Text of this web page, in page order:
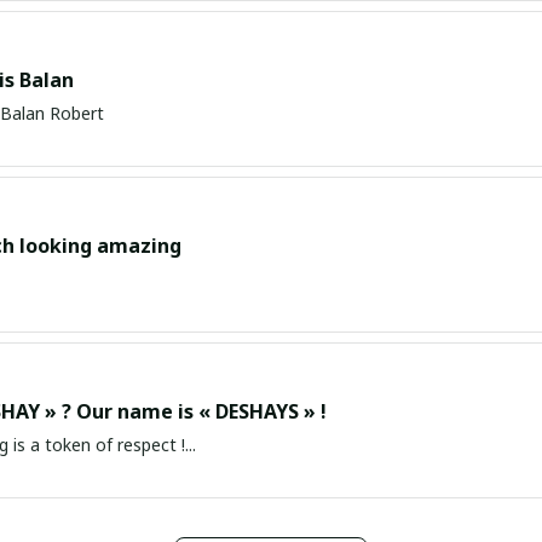
Balan
Robert
looking amazing
» ? Our name is « DESHAYS » !
is a token of respect !...